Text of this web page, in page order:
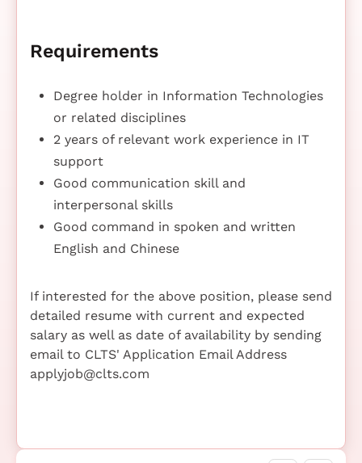
Requirements
Degree holder in Information Technologies
or related disciplines
2 years of relevant work experience in IT
support
Good communication skill and
interpersonal skills
Good command in spoken and written
English and Chinese
If interested for the above position, please send
detailed resume with current and expected
salary as well as date of availability by sending
email to CLTS' Application Email Address
applyjob@clts.com